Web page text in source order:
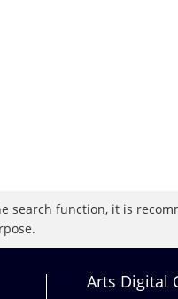
function, it is
Arts Digital